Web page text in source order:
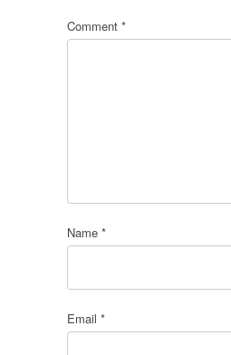
Comment *
Name *
Email *